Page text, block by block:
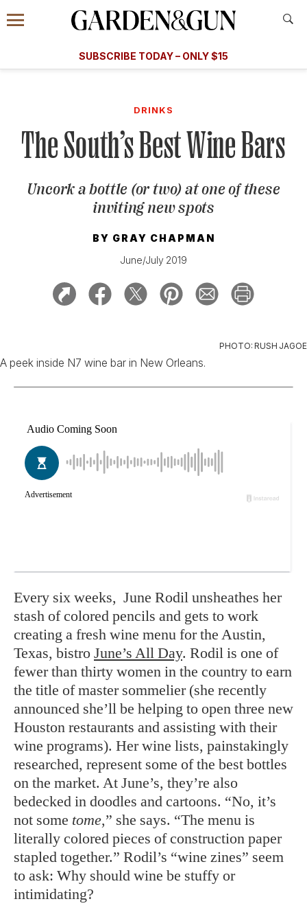
Information
Menu
​​SUBSCRIBE TODAY – ONLY $15
Subscribe
GET A SUBSCRIPTION
GIVE A GIFT
MANAGE YOUR SUBSCRIPTION
KEEP UP WITH
SIGN UP FOR OUR NEWSLETTERS
DRINKS
The South’s Best Wine Bars
Uncork a bottle (or two) at one of these
inviting new spots
BY GRAY CHAPMAN
June/July 2019
PHOTO: RUSH JAGOE
A peek inside N7 wine bar in New Orleans.
Every six weeks, June Rodil unsheathes her
stash of colored pencils and gets to work
creating a fresh wine menu for the Austin,
Texas, bistro June’s All Day. Rodil is one of
fewer than thirty women in the country to earn
the title of master sommelier (she recently
announced she’ll be helping to open three new
Houston restaurants and assisting with their
wine programs). Her wine lists, painstakingly
researched, represent some of the best bottles
on the market. At June’s, they’re also
bedecked in doodles and cartoons. “No, it’s
not some tome,” she says. “The menu is
literally colored pieces of construction paper
stapled together.” Rodil’s “wine zines” seem
to ask: Why should wine be stuffy or
intimidating?
A Special Introductory Offer
SUBSCRIBE TODAY